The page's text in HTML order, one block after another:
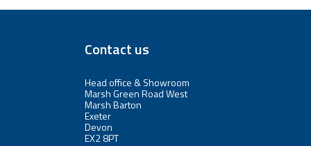
Contact us
Head office & Showroom
Marsh Green Road West
Marsh Barton
Exeter
Devon
EX2 8PT